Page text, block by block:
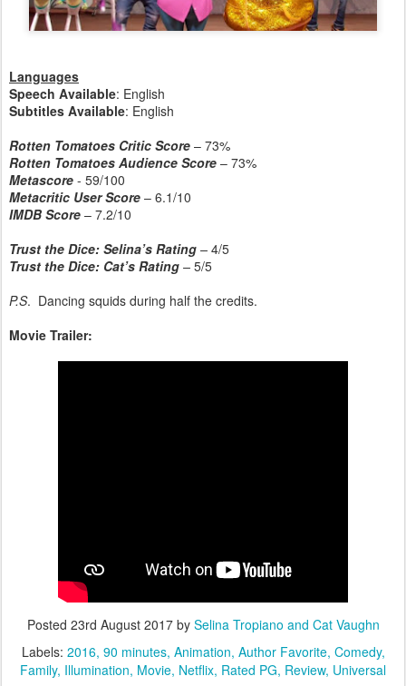
Languages
Speech Available: English
Subtitles Available: English
Rotten Tomatoes Critic Score – 73%
Rotten Tomatoes Audience Score – 73%
Metascore - 59/100
Metacritic User Score – 6.1/10
IMDB Score – 7.2/10
Trust the Dice: Selina’s Rating – 4/5
Trust the Dice: Cat’s Rating – 5/5
P.S. Dancing squids during half the credits.
Movie Trailer:
Posted 23rd August 2017by Selina Tropiano and Cat Vaughn
Labels: 2016 90 minutes Animation Author Favorite Comedy
Family Illumination Movie Netflix Rated PG Review Universal